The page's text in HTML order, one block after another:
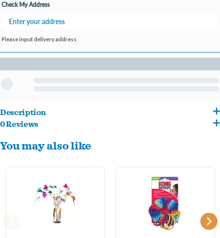
Check My Address
Please input delivery address
Description
KONG Active toys promote healthy exercise and fulfill cats’ instinctual desires to
chase, hunt and capture. The KONG window Teaser affixes to smooth surfaces,
sound for added stimulation.
Ideal for independent play
0 Reviews
You may also like